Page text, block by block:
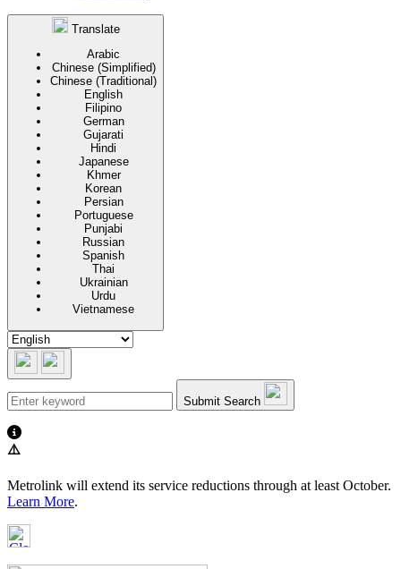
Translate
Arabic
Chinese (Simplified)
Chinese (Traditional)
English
Filipino
German
Gujarati
Hindi
Japanese
Khmer
Korean
Persian
Portuguese
Punjabi
Russian
Spanish
Thai
Ukrainian
Urdu
Vietnamese
Submit Search
⚠️
Metrolink will extend its service reductions through at least October.
Learn More.